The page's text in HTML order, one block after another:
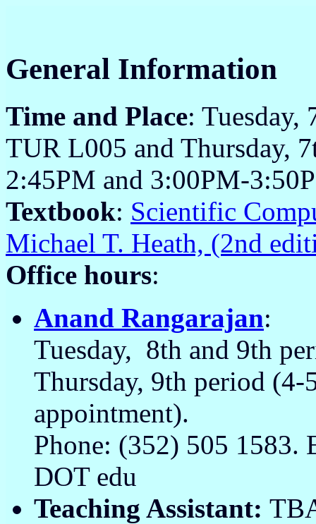
General Information
Time and Place:
TUR L005 and Thursday,
2:45PM and 3:00PM-
Textbook: Scientific
Michael T. Heath, (2nd
Office hours:
Anand Rangarajan:
Tuesday, 8th and 9th
Thursday, 9th period
appointment).
Phone: (352) 505 1583.
DOT edu
Teaching Assistant: